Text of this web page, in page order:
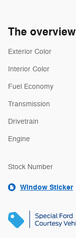
The overview
Exterior Color
Interior Color
Fuel Economy
Transmission
Drivetrain
Engine
Stock Number
Window Sticker